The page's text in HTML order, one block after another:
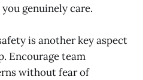
genuinely care.
is another key aspect
Encourage team
without fear of